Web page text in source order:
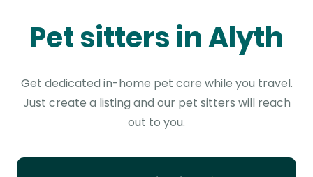
Pet sitters in Alyth
Get dedicated in-home pet care while you travel.
Just create a listing and our pet sitters will reach
out to you.